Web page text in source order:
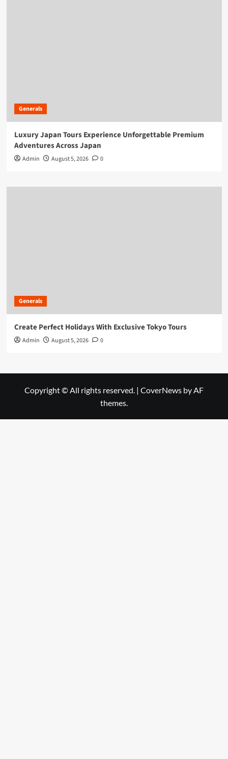
Generals
Luxury Japan Tours Experience Unforgettable Premium
Adventures Across Japan
Admin August 5, 2026 0
Generals
Create Perfect Holidays With Exclusive Tokyo Tours
Admin August 5, 2026 0
Copyright © All rights reserved. | CoverNews by AF
themes.